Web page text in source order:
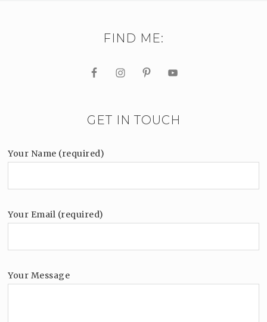
FIND ME:
GET IN TOUCH
Your Name (required)
Your Email (required)
Your Message